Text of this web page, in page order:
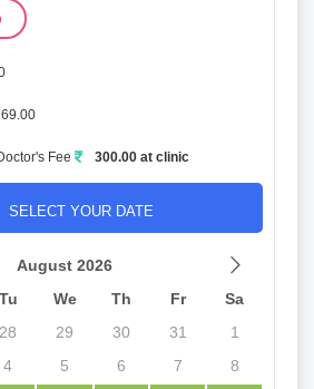
69.00
Fee 300.00 at clinic
SELECT YOUR DATE
August 2026
Tu We Th Fr
Sa
28 29 30 31
1
4 5 6 7
8